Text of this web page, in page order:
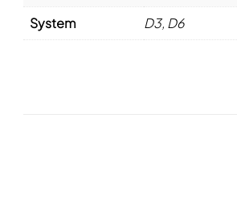
System
D3, D6